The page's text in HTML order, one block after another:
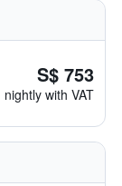
S$ 753
nightly with VAT